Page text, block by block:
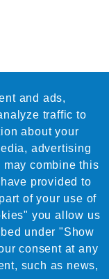
and ads,
traffic to
about your
advertising
combine this
provided to
of your use of
you allow us
under "Show
consent at any
such as news,